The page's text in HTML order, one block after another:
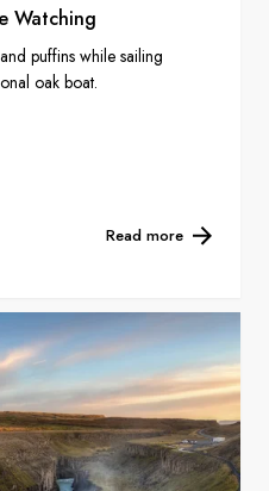
Watching
puffins while sailing
oak boat.
Read more